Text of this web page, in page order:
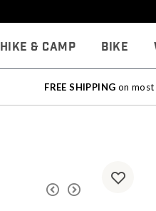
Hike & Camp Bike
FREE SHIPPING on